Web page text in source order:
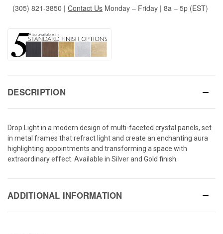
(305) 821-3850 | Contact Us Monday – Friday | 8a – 5p (EST)
DESCRIPTION
Drop Light in a modern design of multi-faceted crystal panels, set
in metal frames that refract light and create an enchanting aura
highlighting appointments and transforming a space with
extraordinary effect. Available in Silver and Gold finish.
ADDITIONAL INFORMATION